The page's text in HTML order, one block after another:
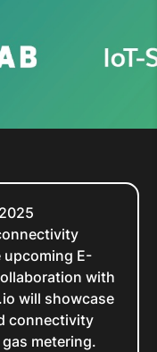
E-
with
will showcase
connectivity
metering.